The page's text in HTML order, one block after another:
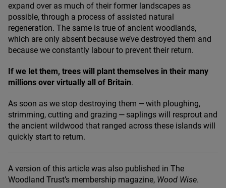
expand over as much of their former landscapes as
possible, through a process of assisted natural
regeneration. The same is true of ancient woodlands,
which are only absent because we’ve destroyed them and
because we constantly labour to prevent their return.
If we let them, trees will plant themselves in their many
millions over virtually all of Britain.
As soon as we stop destroying them — with ploughing,
strimming, cutting and grazing — saplings will resprout and
the ancient wildwood that ranged across these islands will
quickly start to return.
A version of this article was also published in The
Woodland Trust’s membership magazine, Wood Wise.